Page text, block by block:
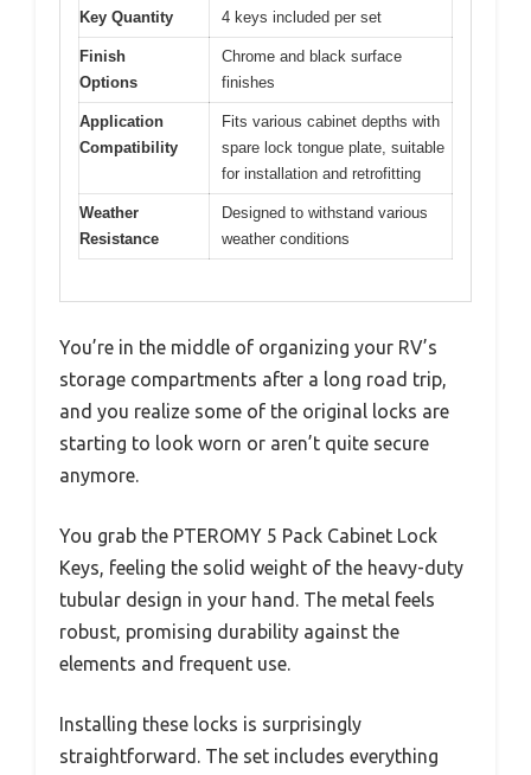
Key Quantity 4 keys included per set
Finish
Options
Chrome and black surface
finishes
Application
Compatibility
Fits various cabinet depths with
spare lock tongue plate, suitable
for installation and retrofitting
Weather
Resistance
Designed to withstand various
weather conditions
You’re in the middle of organizing your RV’s
storage compartments after a long road trip,
and you realize some of the original locks are
starting to look worn or aren’t quite secure
anymore.
You grab the PTEROMY 5 Pack Cabinet Lock
Keys, feeling the solid weight of the heavy-duty
tubular design in your hand. The metal feels
robust, promising durability against the
elements and frequent use.
Installing these locks is surprisingly
straightforward. The set includes everything